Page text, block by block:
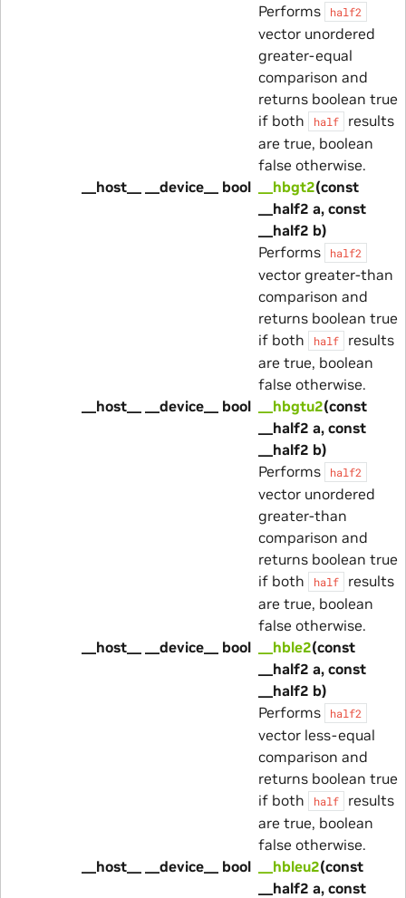
Performs
half2
vector unordered
greater-equal
comparison and
returns boolean true
if both
half
results
are true, boolean
false otherwise.
__host__ __device__ bool
__hbgt2(const
__half2 a, const
__half2 b)
Performs
half2
vector greater-than
comparison and
returns boolean true
if both
half
results
are true, boolean
false otherwise.
__host__ __device__ bool
__hbgtu2(const
__half2 a, const
__half2 b)
Performs
half2
vector unordered
greater-than
comparison and
returns boolean true
if both
half
results
are true, boolean
false otherwise.
__host__ __device__ bool
__hble2(const
__half2 a, const
__half2 b)
Performs
half2
vector less-equal
comparison and
returns boolean true
if both
half
results
are true, boolean
false otherwise.
__host__ __device__ bool
__hbleu2(const
__half2 a, const